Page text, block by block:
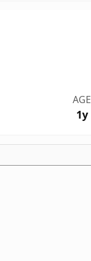
AGE
1y